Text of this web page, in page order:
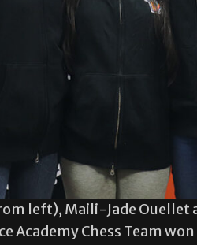
left), Maili-Jade Ouellet
Academy Chess Team